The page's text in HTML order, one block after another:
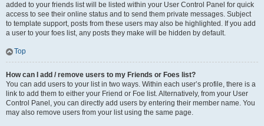
added to your friends list will be listed within your User Control Panel for quick
access to see their online status and to send them private messages. Subject
to template support, posts from these users may also be highlighted. If you add
a user to your foes list, any posts they make will be hidden by default.
Top
How can I add / remove users to my Friends or Foes list?
You can add users to your list in two ways. Within each user’s profile, there is a
link to add them to either your Friend or Foe list. Alternatively, from your User
Control Panel, you can directly add users by entering their member name. You
may also remove users from your list using the same page.